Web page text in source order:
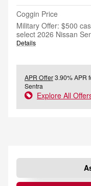
Coggin Price
Military Offer: $500
select 2026 Nissan
Details
APR Offer3.90% APR
Sentra
Explore All